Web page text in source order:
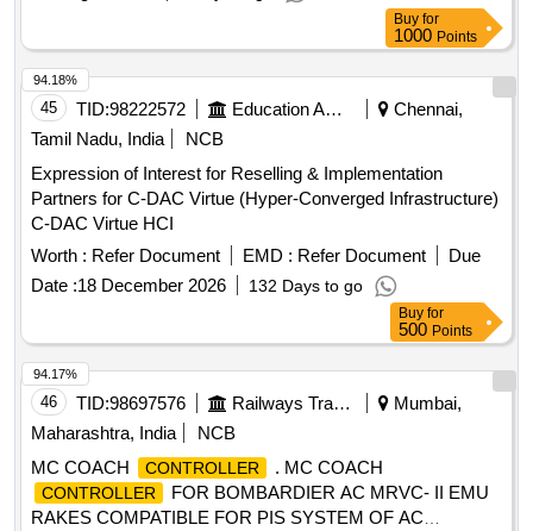
Buy for
1000 Points
45 TID:98222572 Education And Research Institute
Chennai,
Tamil Nadu, India
NCB
Expression of Interest for Reselling & Implementation
Partners for C-DAC Virtue (Hyper-Converged Infrastructure)
C-DAC Virtue HCI
Worth : Refer Document EMD : Refer Document
Due
Date :18 December 2026 132 Days to go
94.18%
Buy for
500 Points
46 TID:98697576 Railways Transport Services
Mumbai,
Maharashtra, India
NCB
MC COACH
CONTROLLER . MC COACH
CONTROLLER
FOR BOMBARDIER AC MRVC- II EMU
RAKES COMPATIBLE FOR PIS SYSTEM OF AC
94.17%